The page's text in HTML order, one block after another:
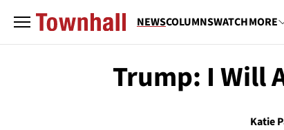
NEWSCOLUMNSWATCHMORE
Trump: I Will
Katie